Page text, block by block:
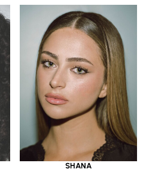
SHANA